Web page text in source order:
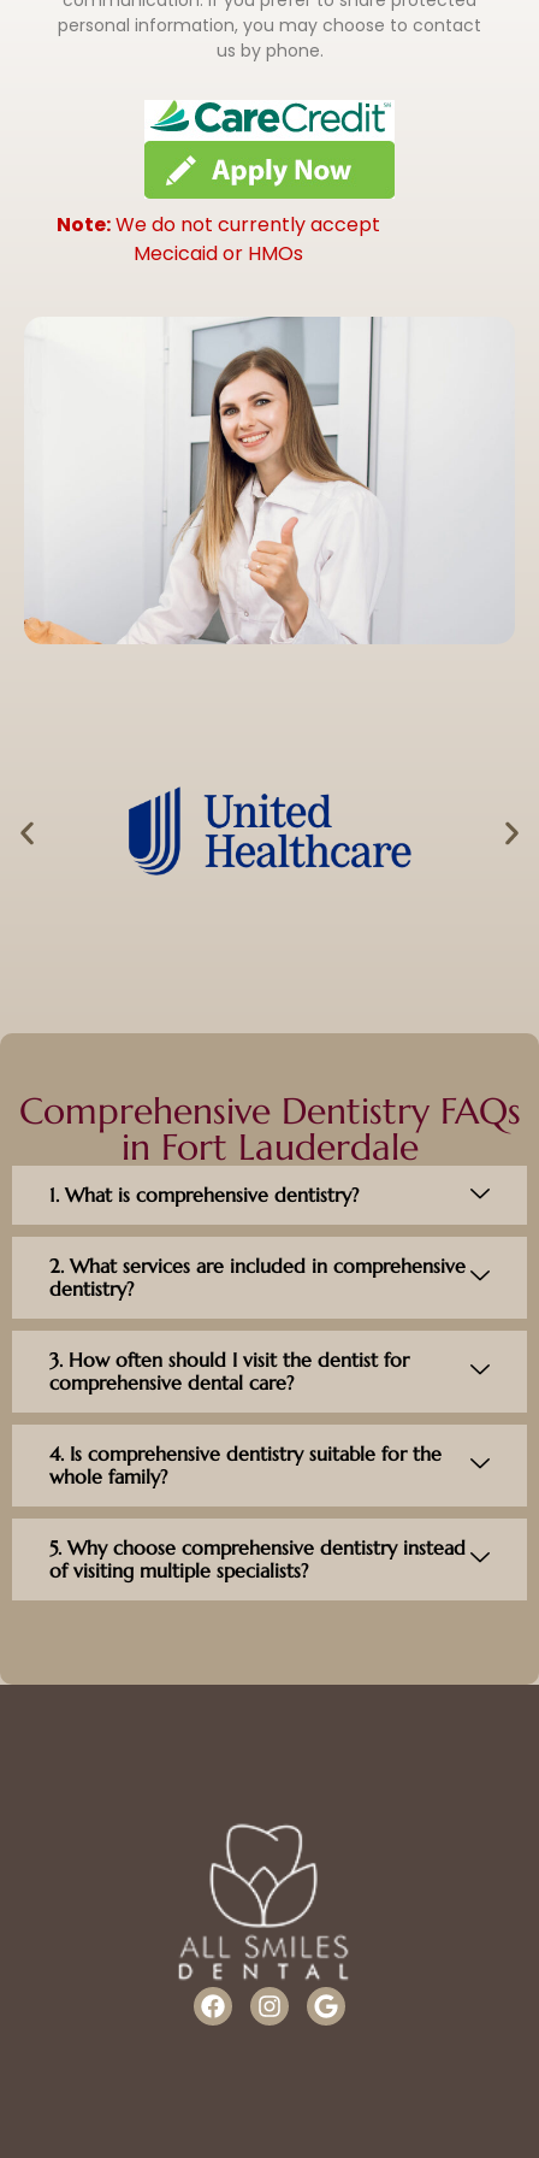
personal information, you may choose to contact
us by phone.
Note:We do not currently accept
Mecicaid or HMOs
Comprehensive Dentistry FAQs
in Fort Lauderdale
1. What is comprehensive dentistry?
2. What services are included in comprehensive
dentistry?
3. How often should I visit the dentist for
comprehensive dental care?
4. Is comprehensive dentistry suitable for the
whole family?
5. Why choose comprehensive dentistry instead
of visiting multiple specialists?